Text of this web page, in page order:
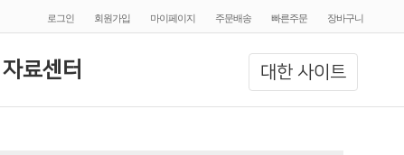
로그인 회원가입 마이페이지 주문배송 빠른주문 장바구니
대한 사이트
료센터